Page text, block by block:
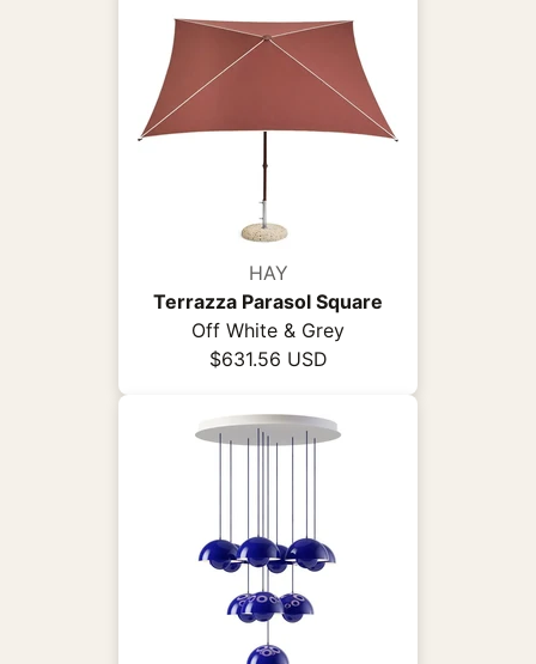
HAY
Terrazza Parasol Square
Off White & Grey
$631.56 USD